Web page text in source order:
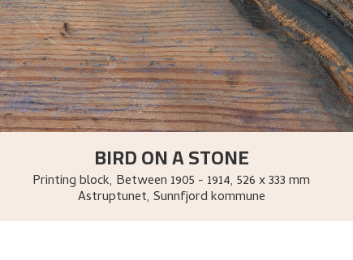
BIRD ON A STONE
Printing block, Between 1905 - 1914, 526 x 333 mm
Astruptunet, Sunnfjord kommune